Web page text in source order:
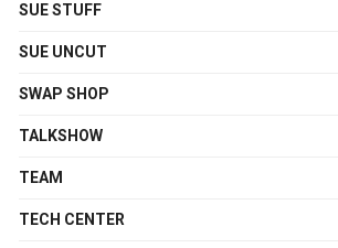
SUE STUFF
SUE UNCUT
SWAP SHOP
TALKSHOW
TEAM
TECH CENTER